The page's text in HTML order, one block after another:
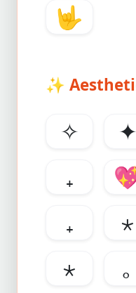
🤟
✨
✧ ✦
₊
₊
⋆
⋆
｡